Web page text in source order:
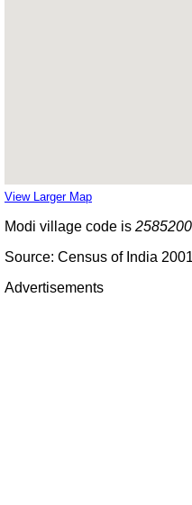
View Larger Map
Modi village code is 2585200
Source: Census of India 2001
Advertisements